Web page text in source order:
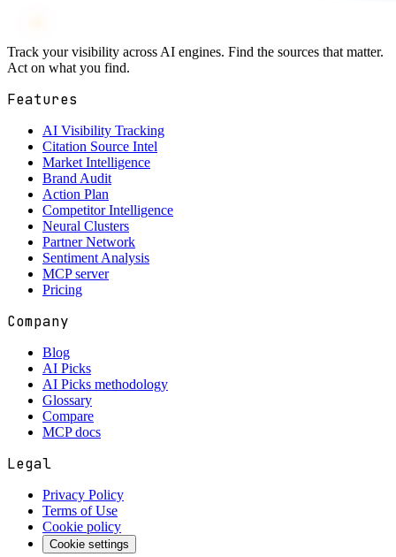
Track your visibility across AI engines. Find the sources that matter.
Act on what you find.
Features
AI Visibility Tracking
Citation Source Intel
Market Intelligence
Brand Audit
Action Plan
Competitor Intelligence
Neural Clusters
Partner Network
Sentiment Analysis
MCP server
Pricing
Company
Blog
AI Picks
AI Picks methodology
Glossary
Compare
MCP docs
Legal
Privacy Policy
Terms of Use
Cookie policy
Cookie settings